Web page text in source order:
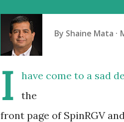
By Shaine Mata
I
have come to a sad
the
front page of SpinRGV